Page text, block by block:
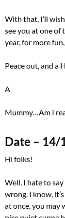
With that, I’ll
see you at one of
year, for more
Peace out, and a
A
Mummy…Am I
Date – 14/
Hi folks!
Well, I hate to
wrong. I know,
at once, you may